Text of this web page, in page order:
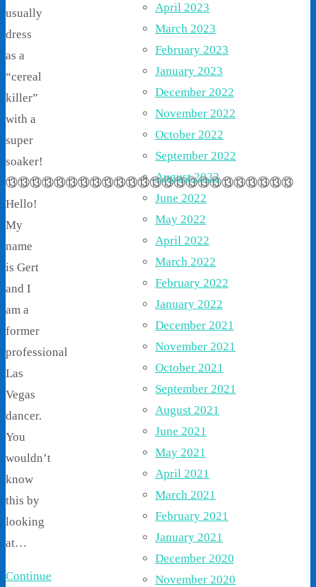
usually
dress
as a
“cereal
killer”
with a
super
soaker!
⑬⑬⑬⑬⑬⑬⑬⑬⑬⑬⑬⑬⑬⑬⑬⑬⑬⑬⑬⑬⑬⑬⑬⑬
Hello!
My
name
is Gert
and I
am a
former
professional
Las
Vegas
dancer.
You
wouldn’t
know
this by
looking
at…
Continue
April 2023
March 2023
February 2023
January 2023
December 2022
November 2022
October 2022
September 2022
August 2022
June 2022
May 2022
April 2022
March 2022
February 2022
January 2022
December 2021
November 2021
October 2021
September 2021
August 2021
June 2021
May 2021
April 2021
March 2021
February 2021
January 2021
December 2020
November 2020